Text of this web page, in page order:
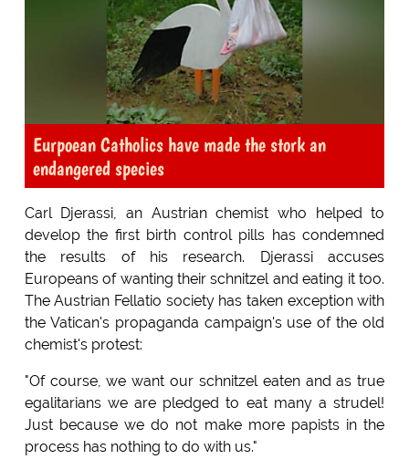
Eurpoean Catholics have made the stork an
endangered species
Carl Djerassi, an Austrian chemist who helped to
develop the first birth control pills has condemned
the results of his research. Djerassi accuses
Europeans of wanting their schnitzel and eating it too.
The Austrian Fellatio society has taken exception with
the Vatican's propaganda campaign's use of the old
chemist's protest:
"Of course, we want our schnitzel eaten and as true
egalitarians we are pledged to eat many a strudel!
Just because we do not make more papists in the
process has nothing to do with us."